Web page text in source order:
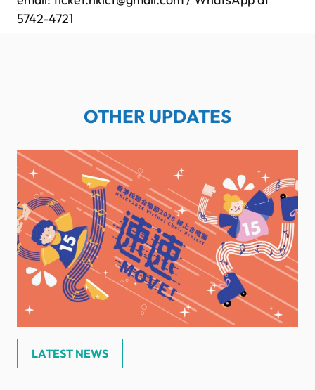
5742-4721
OTHER UPDATES
LATEST NEWS